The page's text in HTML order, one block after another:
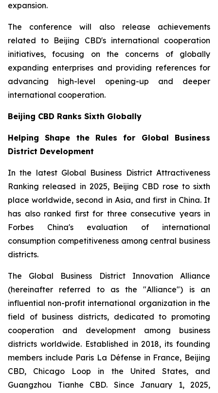
expansion.
The conference will also release achievements
related to Beijing CBD's international cooperation
initiatives, focusing on the concerns of globally
expanding enterprises and providing references for
advancing high-level opening-up and deeper
international cooperation.
Beijing CBD Ranks Sixth Globally
Helping Shape the Rules for Global Business
District Development
In the latest Global Business District Attractiveness
Ranking released in 2025, Beijing CBD rose to sixth
place worldwide, second in Asia, and first in China. It
has also ranked first for three consecutive years in
Forbes China's evaluation of international
consumption competitiveness among central business
districts.
The Global Business District Innovation Alliance
(hereinafter referred to as the "Alliance") is an
influential non-profit international organization in the
field of business districts, dedicated to promoting
cooperation and development among business
districts worldwide. Established in 2018, its founding
members include Paris La Défense in France, Beijing
CBD, Chicago Loop in the United States, and
Guangzhou Tianhe CBD. Since January 1, 2025,